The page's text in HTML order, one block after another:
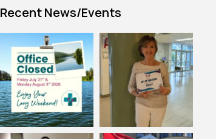
Recent News/Events